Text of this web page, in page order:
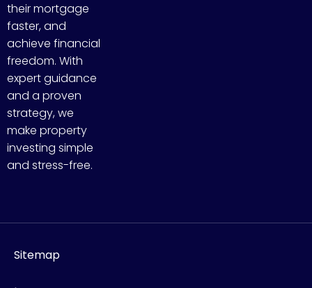
their mortgage
faster, and
achieve financial
freedom. With
expert guidance
and a proven
strategy, we
make property
investing simple
and stress-free.
Sitemap